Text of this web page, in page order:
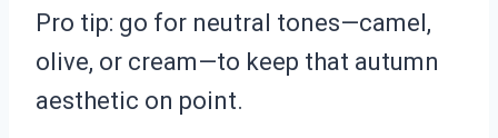
Pro tip: go for neutral tones—camel,
olive, or cream—to keep that autumn
aesthetic on point.